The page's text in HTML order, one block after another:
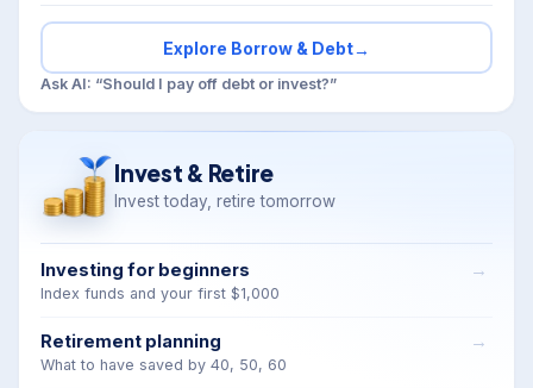
Explore Borrow & Debt→
Ask AI: “Should I pay off debt or invest?”
Invest & Retire
Invest today, retire tomorrow
Investing for beginners
Index funds and your first $1,000
Retirement planning
What to have saved by 40, 50, 60